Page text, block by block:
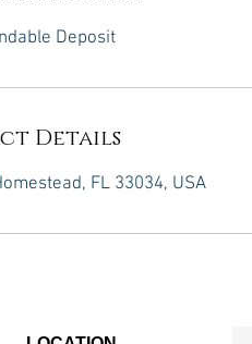
Deposit
Details
FL 33034, USA